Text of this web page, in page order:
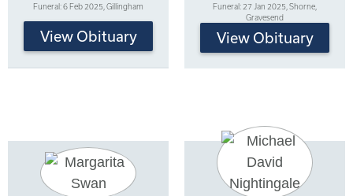
Funeral: 6 Feb 2025, Gillingham
View Obituary
Funeral: 27 Jan 2025, Shorne,
Gravesend
View Obituary